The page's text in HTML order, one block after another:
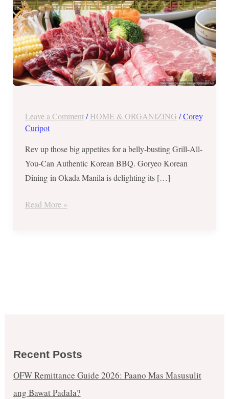
Leave a Comment /HOME & ORGANIZING /Corey
Curipot
Rev up those big appetites for a belly-busting Grill-All-
You-Can Authentic Korean BBQ. Goryeo Korean
Dining in Okada Manila is delighting its […]
October
17,
2017
Read More »
Recent Posts
OFW Remittance Guide 2026: Paano Mas Masusulit
ang Bawat Padala?